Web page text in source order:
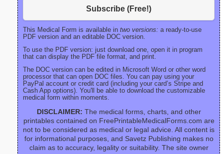
Subscribe (Free!)
This Medical Form is available in two versions: a ready-to-use
PDF version and an editable DOC version.
To use the PDF version: just download one, open it in program
that can display the PDF file format, and print.
The DOC version can be edited in Microsoft Word or other word
processor that can open DOC files. You can pay using your
PayPal account or credit card (including your card’s Stripe and
Cash App options). You'll be able to download the customizable
medical form within moments.
DISCLAIMER: The medical forms, charts, and other
printables contained on FreePrintableMedicalForms.com are
not to be considered as medical or legal advice. All content is
for informational purposes, and Savetz Publishing makes no
claim as to accuracy, legality or suitability. The site owner